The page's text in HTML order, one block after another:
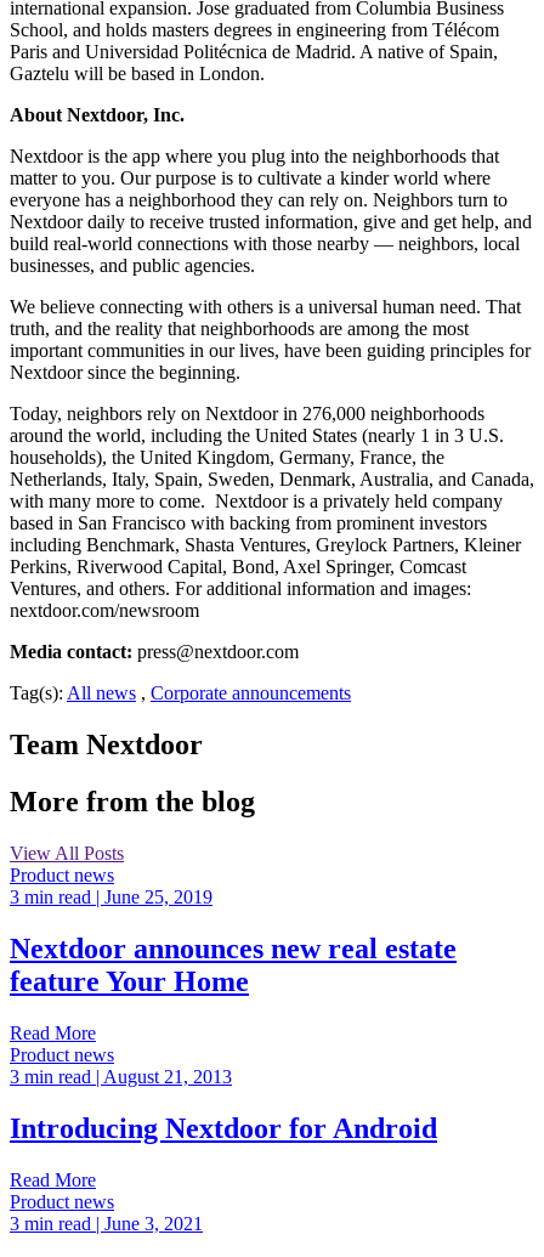
international expansion. Jose graduated from Columbia Business
School, and holds masters degrees in engineering from Télécom
Paris and Universidad Politécnica de Madrid. A native of Spain,
Gaztelu will be based in London.
About Nextdoor, Inc.
Nextdoor is the app where you plug into the neighborhoods that
matter to you. Our purpose is to cultivate a kinder world where
everyone has a neighborhood they can rely on. Neighbors turn to
Nextdoor daily to receive trusted information, give and get help, and
build real-world connections with those nearby — neighbors, local
businesses, and public agencies.
We believe connecting with others is a universal human need. That
truth, and the reality that neighborhoods are among the most
important communities in our lives, have been guiding principles for
Nextdoor since the beginning.
Today, neighbors rely on Nextdoor in 276,000 neighborhoods
around the world, including the United States (nearly 1 in 3 U.S.
households), the United Kingdom, Germany, France, the
Netherlands, Italy, Spain, Sweden, Denmark, Australia, and Canada,
with many more to come. Nextdoor is a privately held company
based in San Francisco with backing from prominent investors
including Benchmark, Shasta Ventures, Greylock Partners, Kleiner
Perkins, Riverwood Capital, Bond, Axel Springer, Comcast
Ventures, and others. For additional information and images:
nextdoor.com/newsroom
Media contact: press@nextdoor.com
Tag(s): All news , Corporate announcements
Team Nextdoor
More from the blog
View All Posts
Product news
3 min read | June 25, 2019
Nextdoor announces new real estate
feature Your Home
Read More
Product news
3 min read | August 21, 2013
Introducing Nextdoor for Android
Read More
Product news
3 min read | June 3, 2021